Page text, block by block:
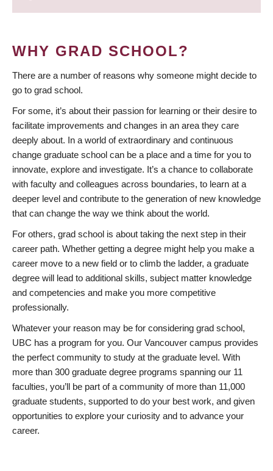
WHY GRAD SCHOOL?
There are a number of reasons why someone might decide to
go to grad school.
For some, it’s about their passion for learning or their desire to
facilitate improvements and changes in an area they care
deeply about. In a world of extraordinary and continuous
change graduate school can be a place and a time for you to
innovate, explore and investigate. It’s a chance to collaborate
with faculty and colleagues across boundaries, to learn at a
deeper level and contribute to the generation of new knowledge
that can change the way we think about the world.
For others, grad school is about taking the next step in their
career path. Whether getting a degree might help you make a
career move to a new field or to climb the ladder, a graduate
degree will lead to additional skills, subject matter knowledge
and competencies and make you more competitive
professionally.
Whatever your reason may be for considering grad school,
UBC has a program for you. Our Vancouver campus provides
the perfect community to study at the graduate level. With
more than 300 graduate degree programs spanning our 11
faculties, you’ll be part of a community of more than 11,000
graduate students, supported to do your best work, and given
opportunities to explore your curiosity and to advance your
career.